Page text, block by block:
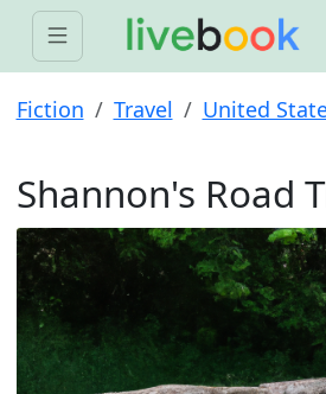
Fiction Travel United
Shannon's Road